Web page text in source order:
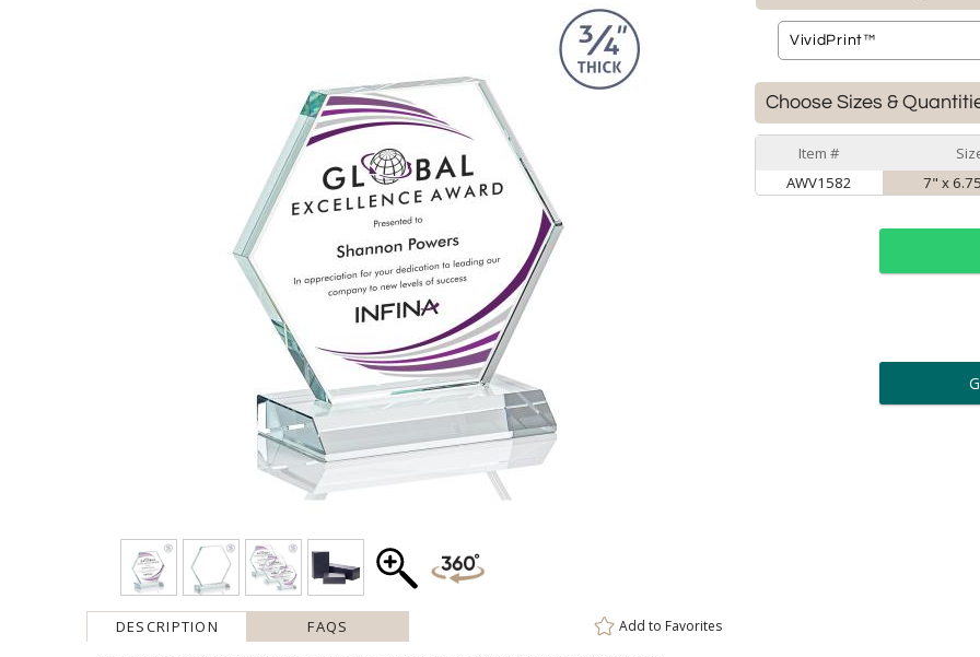
DESCRIPTION FAQS Add to Favorites
Choose Sizes &
Item #
AWV1582
7" x